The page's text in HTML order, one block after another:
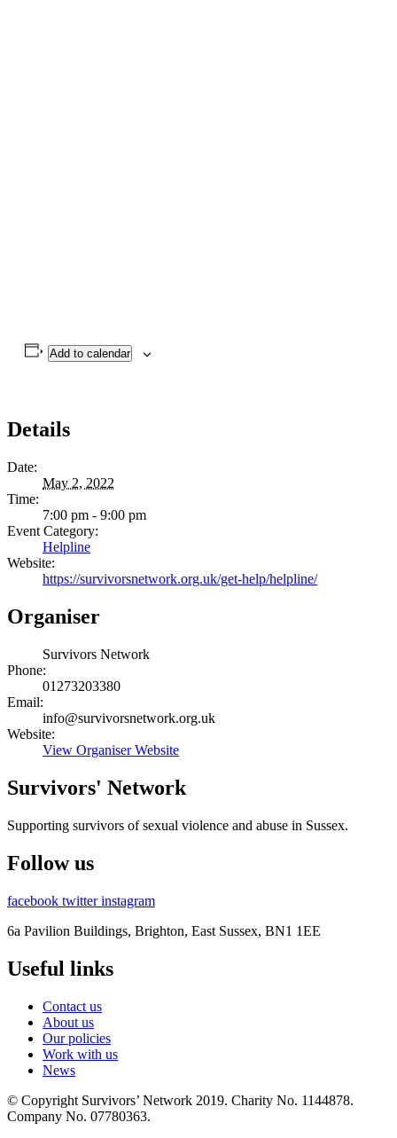
Add to calendar
Details
Date:
May 2, 2022
Time:
7:00 pm - 9:00 pm
Event Category:
Helpline
Website:
https://survivorsnetwork.org.uk/get-help/helpline/
Organiser
Survivors Network
Phone:
01273203380
Email:
info@survivorsnetwork.org.uk
Website:
View Organiser Website
Survivors' Network
Supporting survivors of sexual violence and abuse in Sussex.
Follow us
facebook twitterinstagram
6a Pavilion Buildings, Brighton, East Sussex, BN1 1EE
Useful links
Contact us
About us
Our policies
Work with us
News
© Copyright Survivors’ Network 2019. Charity No. 1144878.
Company No. 07780363.